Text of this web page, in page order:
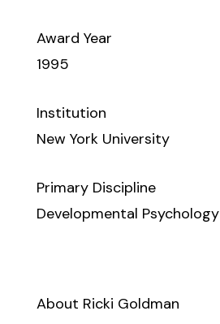
Award Year
1995
Institution
New York University
Primary Discipline
Developmental Psychology
About Ricki Goldman